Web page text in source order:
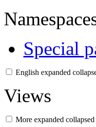
Special
English expanded
Views
More expanded collapsed